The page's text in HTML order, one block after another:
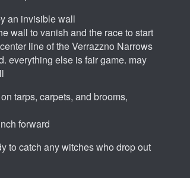
an invisible wall
wall to vanish and the race to start
line of the Verrazzno Narrows
everything else is fair game. may
tarps, carpets, and brooms,
forward
to catch any witches who drop out